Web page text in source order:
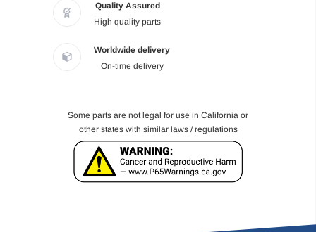
Quality Assured
High quality parts
Worldwide delivery
On-time delivery
Some parts are not legal for use in California or
other states with similar laws / regulations